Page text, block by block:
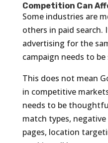
Competition Can
Some industries are
others in paid search.
advertising for the
campaign needs to
This does not mean
in competitive
needs to be
match types,
pages, location